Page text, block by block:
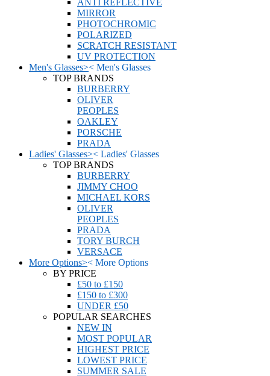
ANTI REFLECTIVE
MIRROR
PHOTOCHROMIC
POLARIZED
SCRATCH RESISTANT
UV PROTECTION
Men's Glasses>< Men's Glasses
TOP BRANDS
BURBERRY
OLIVER
PEOPLES
OAKLEY
PORSCHE
PRADA
Ladies' Glasses>< Ladies' Glasses
TOP BRANDS
BURBERRY
JIMMY CHOO
MICHAEL KORS
OLIVER
PEOPLES
PRADA
TORY BURCH
VERSACE
More Options>< More Options
BY PRICE
£50 to £150
£150 to £300
UNDER £50
POPULAR SEARCHES
NEW IN
MOST POPULAR
HIGHEST PRICE
LOWEST PRICE
SUMMER SALE